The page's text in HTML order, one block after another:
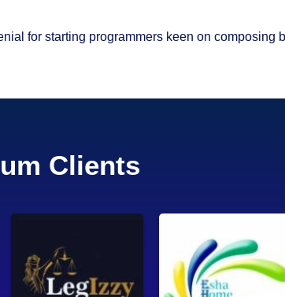
for starting programmers keen on composing
Clients